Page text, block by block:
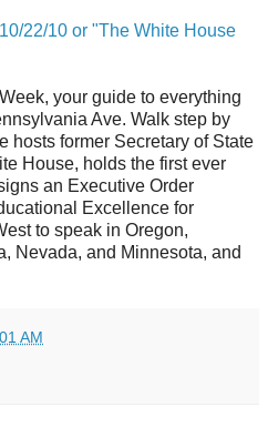
22/10 or "The White House
your guide to everything
Ave. Walk step by
hosts former Secretary of State
House, holds the first ever
an Executive Order
Excellence for
to speak in Oregon,
Nevada, and Minnesota, and
AM